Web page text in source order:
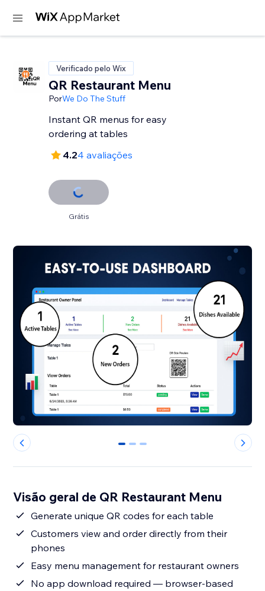
Verificado pelo Wix
QR Restaurant Menu
PorWe Do The Stuff
Instant QR menus for easy
ordering at tables
4.24 avaliações
Grátis
0 1 2
Visão geral de QR Restaurant Menu
Generate unique QR codes for each table
Customers view and order directly from their
phones
Easy menu management for restaurant owners
No app download required — browser-based